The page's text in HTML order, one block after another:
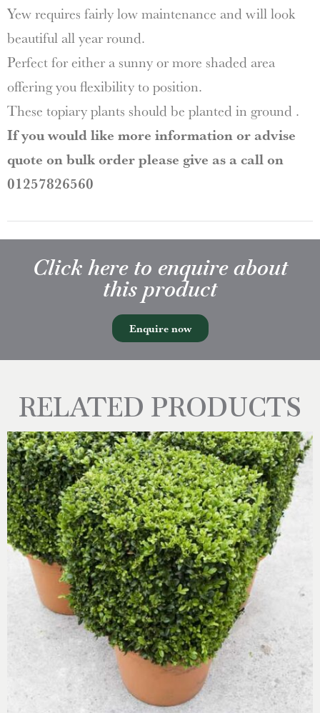
Yew requires fairly low maintenance and will look
beautiful all year round.
Perfect for either a sunny or more shaded area
offering you flexibility to position.
These topiary plants should be planted in ground .
If you would like more information or advise
quote on bulk order please give as a call on
01257826560
Click here to enquire about
this product
Enquire now
RELATED PRODUCTS